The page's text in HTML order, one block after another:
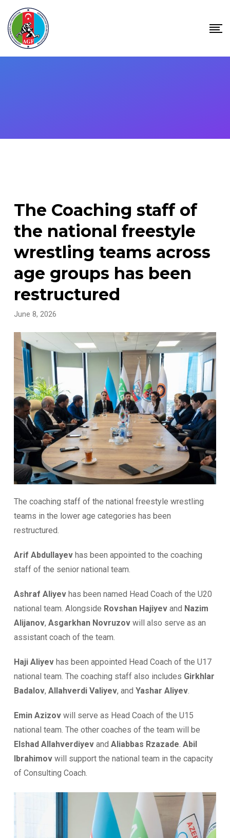
content
The Coaching staff of
the national freestyle
wrestling teams across
age groups has been
restructured
June 8, 2026
The coaching staff of the national freestyle wrestling
teams in the lower age categories has been
restructured.
Arif Abdullayev has been appointed to the coaching
staff of the senior national team.
Ashraf Aliyev has been named Head Coach of the U20
national team. Alongside Rovshan Hajiyev and Nazim
Alijanov, Asgarkhan Novruzov will also serve as an
assistant coach of the team.
Haji Aliyev has been appointed Head Coach of the U17
national team. The coaching staff also includes Girkhlar
Badalov, Allahverdi Valiyev, and Yashar Aliyev.
Emin Azizov will serve as Head Coach of the U15
national team. The other coaches of the team will be
Elshad Allahverdiyev and Aliabbas Rzazade. Abil
Ibrahimov will support the national team in the capacity
of Consulting Coach.